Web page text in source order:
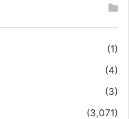
(1)
(4)
(3)
(3,071)